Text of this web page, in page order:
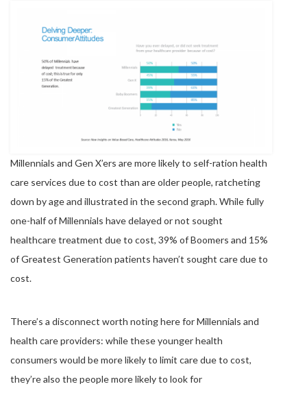
Millennials and Gen X’ers are more likely to self-ration health
care services due to cost than are older people, ratcheting
down by age and illustrated in the second graph. While fully
one-half of Millennials have delayed or not sought
healthcare treatment due to cost, 39% of Boomers and 15%
of Greatest Generation patients haven’t sought care due to
cost.
There’s a disconnect worth noting here for Millennials and
health care providers: while these younger health
consumers would be more likely to limit care due to cost,
they’re also the people more likely to look for